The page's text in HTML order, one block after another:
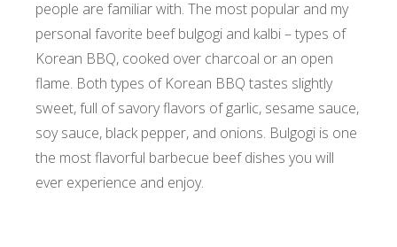
people are familiar with. The most popular and my
personal favorite beef bulgogi and kalbi – types of
Korean BBQ, cooked over charcoal or an open
flame. Both types of Korean BBQ tastes slightly
sweet, full of savory flavors of garlic, sesame sauce,
soy sauce, black pepper, and onions. Bulgogi is one
the most flavorful barbecue beef dishes you will
ever experience and enjoy.